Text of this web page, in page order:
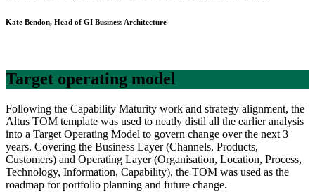
Kate Bendon, Head of GI Business Architecture
Target operating model
Following the Capability Maturity work and strategy alignment, the
Altus TOM template was used to neatly distil all the earlier analysis
into a Target Operating Model to govern change over the next 3
years. Covering the Business Layer (Channels, Products,
Customers) and Operating Layer (Organisation, Location, Process,
Technology, Information, Capability), the TOM was used as the
roadmap for portfolio planning and future change.